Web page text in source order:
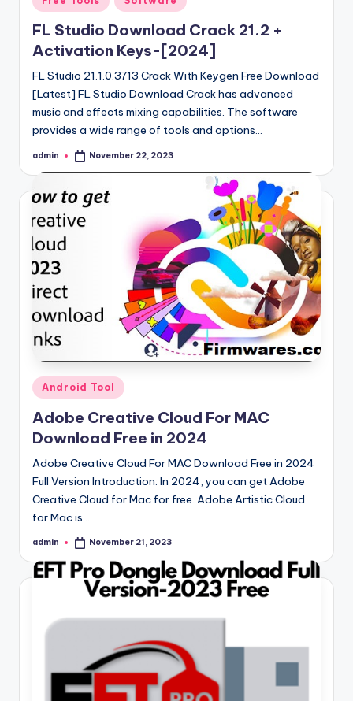
in
FL Studio Download Crack 21.2 +
Activation Keys-[2024]
FL Studio 21.1.0.3713 Crack With Keygen Free Download
[Latest] FL Studio Download Crack has advanced
music and effects mixing capabilities. The software
provides a wide range of tools and options…
Posted
admin November 22, 2023
Posted
in
Android Tool
Adobe Creative Cloud For MAC
Download Free in 2024
Adobe Creative Cloud For MAC Download Free in 2024
Full Version Introduction: In 2024, you can get Adobe
Creative Cloud for Mac for free. Adobe Artistic Cloud
for Mac is…
Posted
admin November 21, 2023